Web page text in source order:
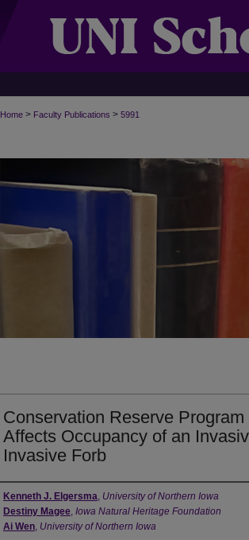
Home > Faculty Publications > 5991
Conservation Reserve Program
Affects Occupancy of an
Invasive Forb
Authors
Kenneth J. Elgersma, University of Northern Iowa
Destiny Magee, Iowa Natural Heritage Foundation
Ai Wen, University of Northern Iowa